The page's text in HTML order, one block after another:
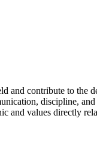
contribute to the
discipline,
and values directly